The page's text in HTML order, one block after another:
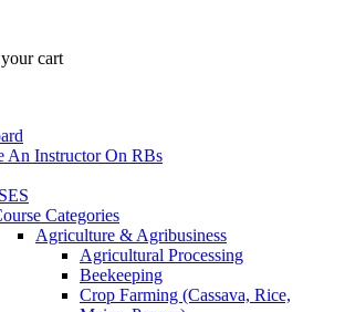
cart
An Instructor On RBs
Categories
Agriculture & Agribusiness
Agricultural Processing
Beekeeping
Crop Farming (Cassava, Rice,